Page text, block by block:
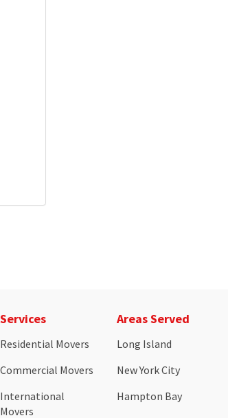
Services
Residential Movers
Commercial Movers
International
Movers
Areas Served
Long Island
New York City
Hampton Bay